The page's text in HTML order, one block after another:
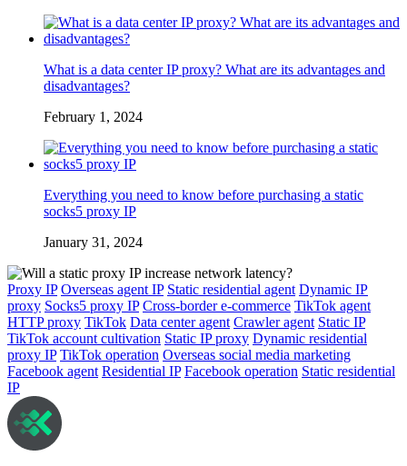
What is a data center IP proxy? What are its advantages and
disadvantages?
February 1, 2024
Everything you need to know before purchasing a static
socks5 proxy IP
January 31, 2024
Proxy IP Overseas agent IP Static residential agent Dynamic IP
proxy Socks5 proxy IP Cross-border e-commerce TikTok agent
HTTP proxy TikTok Data center agent Crawler agent Static IP
TikTok account cultivation Static IP proxy Dynamic residential
proxy IP TikTok operation Overseas social media marketing
Facebook agent Residential IP Facebook operation Static residential
IP